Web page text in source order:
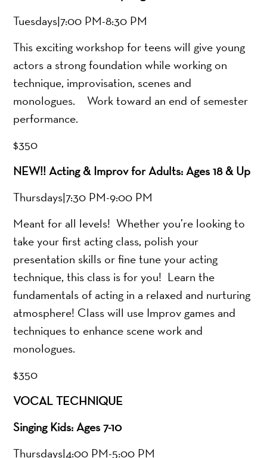
Tuesdays|7:00 PM-8:30 PM
This exciting workshop for teens will give young
actors a strong foundation while working on
technique, improvisation, scenes and
monologues. Work toward an end of semester
performance.
$350
NEW!! Acting & Improv for Adults: Ages 18 & Up
Thursdays|7:30 PM-9:00 PM
Meant for all levels! Whether you’re looking to
take your first acting class, polish your
presentation skills or fine tune your acting
technique, this class is for you! Learn the
fundamentals of acting in a relaxed and nurturing
atmosphere! Class will use Improv games and
techniques to enhance scene work and
monologues.
$350
VOCAL TECHNIQUE
Singing Kids: Ages 7-10
Thursdays|4:00 PM-5:00 PM